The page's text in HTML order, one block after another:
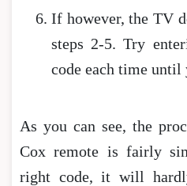
If however, the TV
steps 2-5. Try
code each time
As you can see, the
Cox remote is fairly
right code, it will